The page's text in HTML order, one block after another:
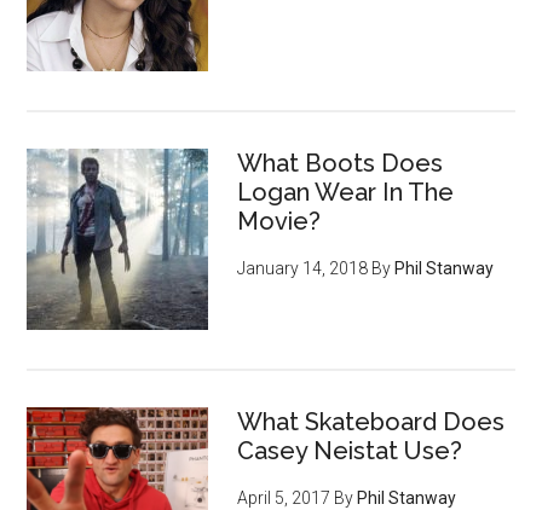
What Boots Does
Logan Wear In The
Movie?
January 14, 2018 By Phil Stanway
What Skateboard Does
Casey Neistat Use?
April 5, 2017 By Phil Stanway